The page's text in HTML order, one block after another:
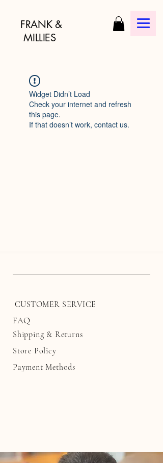
FRANK &
MILLIES
Widget Didn’t Load
Check your internet and refresh
this page.
If that doesn’t work, contact us.
CUSTOMER SERVICE
FAQ
Shipping & Returns
Store Policy
Payment Methods